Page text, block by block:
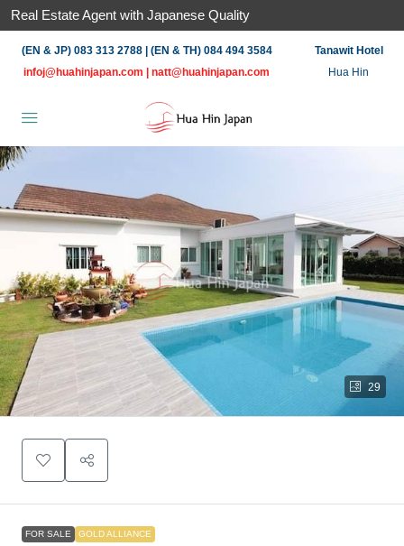
Real Estate Agent with Japanese Quality
(EN & JP) 083 313 2788 | (EN & TH) 084 494 3584
infoj@huahinjapan.com
natt@huahinjapan.com
Tanawit Hotel
Hua Hin
29
FOR SALE GOLD ALLIANCE